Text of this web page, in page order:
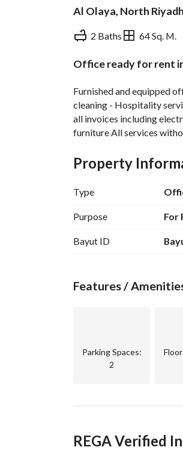
Al Olaya, North
2 Baths 64 Sq. M.
Office ready for rent
Furnished and equipped
cleaning - Hospitality
all invoices including
furniture All services
Property
Type
Purpose For
Bayut ID
Features /
Parking Spaces:
2
REGA Verified